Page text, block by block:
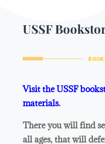
USSF
Visit the USSF
materials.
There you will find
all ages, that will